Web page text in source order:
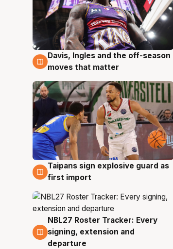
8 Aug
Davis, Ingles and the off-season
moves that matter
8 Aug
Taipans sign explosive guard as
first import
7 Aug
NBL27 Roster Tracker: Every
signing, extension and
departure